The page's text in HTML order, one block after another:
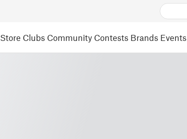
Store Clubs Community Contests Brands Events